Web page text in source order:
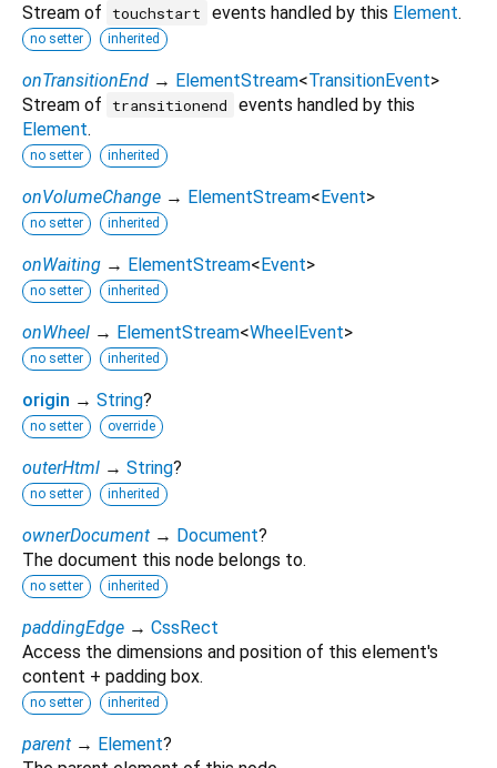
Stream of
touchstart events handled by this Element.
no setter inherited
onTransitionEnd → ElementStream<TransitionEvent>
Stream of
transitionend
events handled by this
Element.
no setter inherited
onVolumeChange → ElementStream<Event>
no setter inherited
onWaiting → ElementStream<Event>
no setter inherited
onWheel → ElementStream<WheelEvent>
no setter inherited
origin → String?
no setter override
outerHtml → String?
no setter inherited
ownerDocument → Document?
The document this node belongs to.
no setter inherited
paddingEdge → CssRect
Access the dimensions and position of this element's
content + padding box.
no setter inherited
parent → Element?